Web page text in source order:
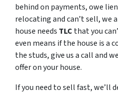
behind on payments, owe
relocating and can’t sell, we
house needs TLC that you
even means if the house is a
the studs, give us a call and
offer on your house.
If you need to sell fast, we’ll